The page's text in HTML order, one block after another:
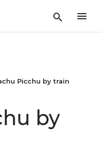
Picchu by train
by